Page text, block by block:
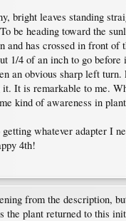
bright leaves standing
be heading toward the
and has crossed in front
1/4 of an inch to go
an obvious sharp left
It is remarkable to me.
kind of awareness in
whatever adapter I
4th!
from the description,
the plant returned to this